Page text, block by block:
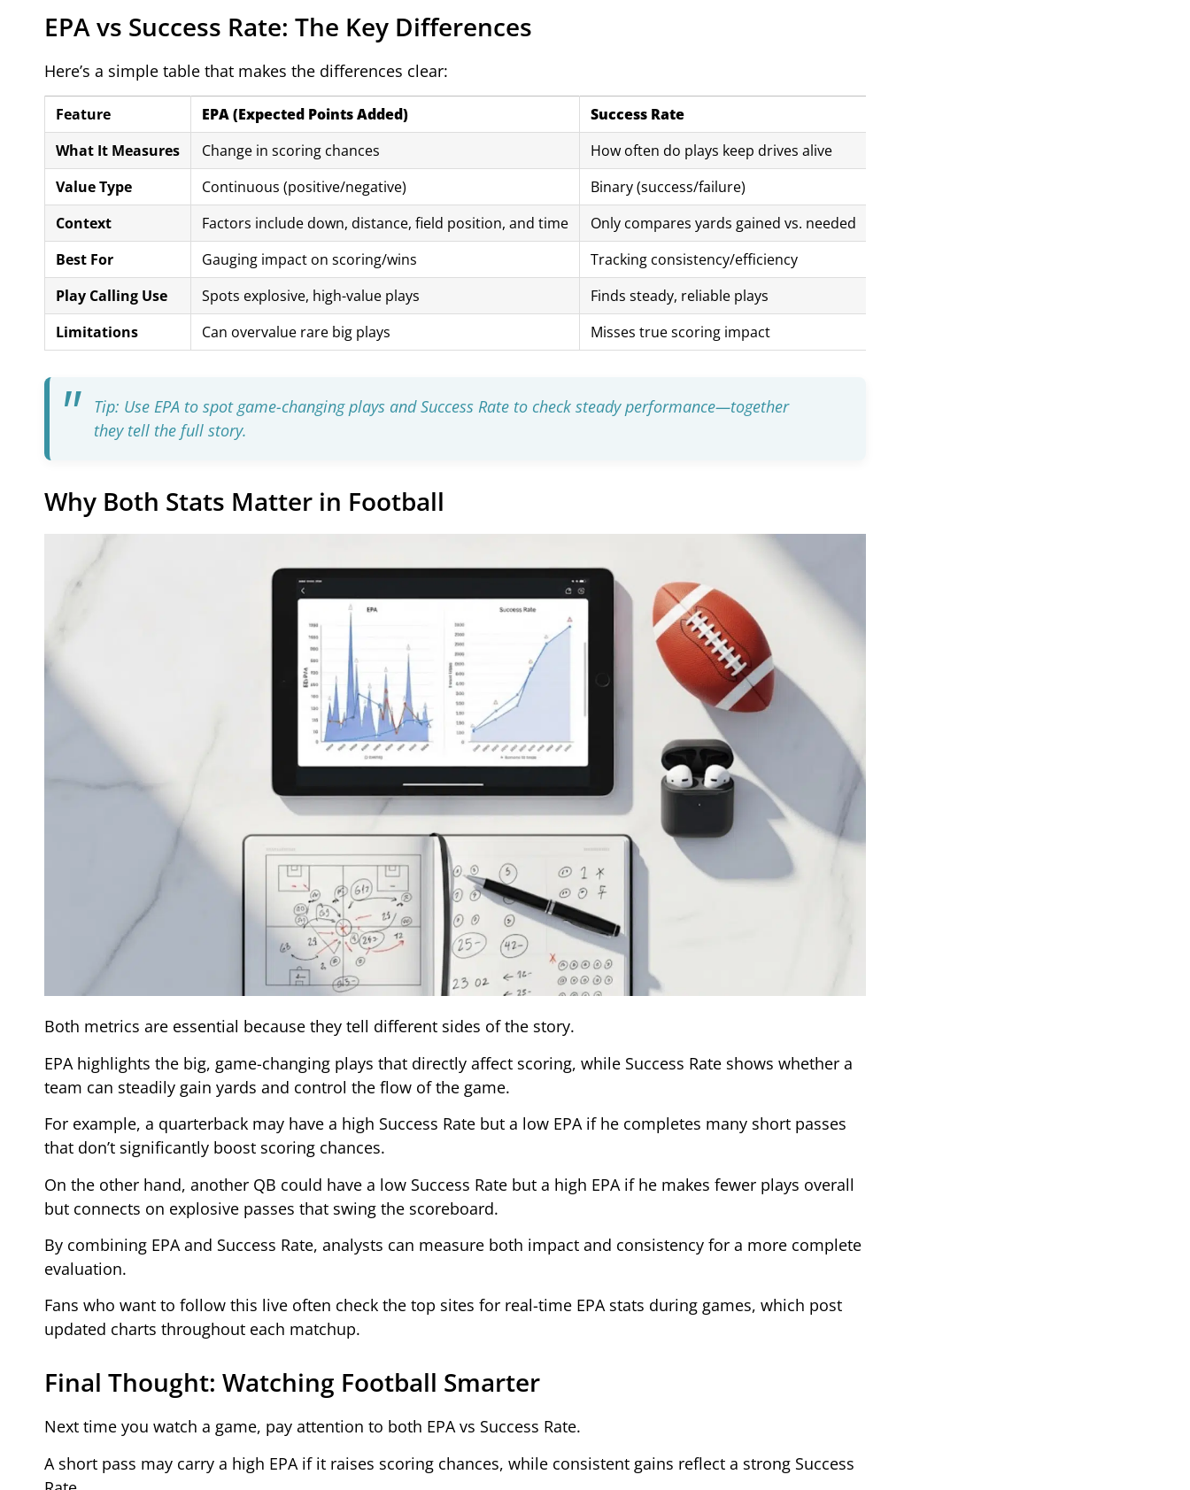
EPA vs Success Rate: The Key Differences
Here’s a simple table that makes the differences clear:
Feature EPA (Expected Points Added)
Success Rate
What It Measures
Change in scoring chances
How often do plays keep drives alive
Value Type
Continuous (positive/negative)
Binary (success/failure)
Context
Factors include down, distance, field position, and time
Only compares yards gained vs. needed
Best For
Gauging impact on scoring/wins
Tracking consistency/efficiency
Play Calling Use
Spots explosive, high-value plays
Finds steady, reliable plays
Limitations
Can overvalue rare big plays Misses true scoring impact
Tip: Use EPA to spot game-changing plays and Success Rate to check steady performance—together
they tell the full story.
Why Both Stats Matter in Football
Both metrics are essential because they tell different sides of the story.
EPA highlights the big, game-changing plays that directly affect scoring, while Success Rate shows whether a
team can steadily gain yards and control the flow of the game.
For example, a quarterback may have a high Success Rate but a low EPA if he completes many short passes
that don’t significantly boost scoring chances.
On the other hand, another QB could have a low Success Rate but a high EPA if he makes fewer plays overall
but connects on explosive passes that swing the scoreboard.
By combining EPA and Success Rate, analysts can measure both impact and consistency for a more complete
evaluation.
Fans who want to follow this live often check the top sites for real-time EPA stats during games, which post
updated charts throughout each matchup.
Final Thought: Watching Football Smarter
Next time you watch a game, pay attention to both EPA vs Success Rate.
A short pass may carry a high EPA if it raises scoring chances, while consistent gains reflect a strong Success